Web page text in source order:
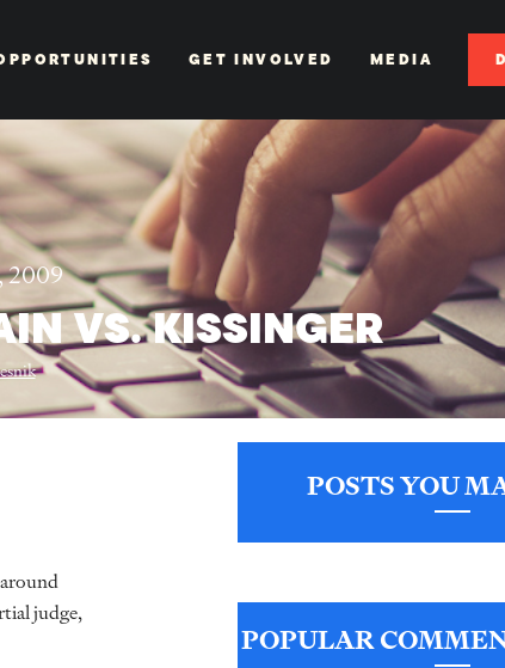
GET INVOLVED MEDIA
2009
VS. KISSINGER
judge,
POSTS YOU
POPULAR